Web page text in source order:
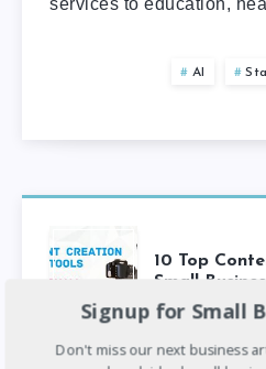
AI
10 Top
Small
6min
Signup for Small
Don't miss our next business